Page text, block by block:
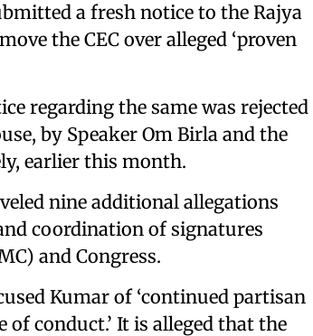
a fresh notice to the Rajya
the CEC over alleged ‘proven
regarding the same was rejected
by Speaker Om Birla and the
earlier this month.
nine additional allegations
coordination of signatures
and Congress.
Kumar of ‘continued partisan
conduct.’ It is alleged that the